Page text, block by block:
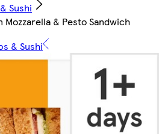
Sushi
Mozzarella & Pesto Sandwich
& Sushi